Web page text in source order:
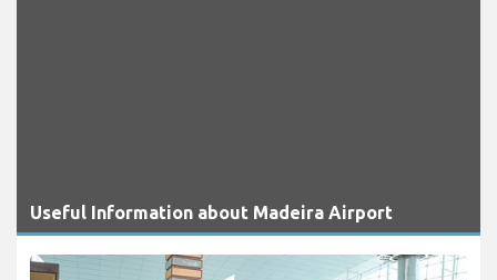
Useful Information about Madeira Airport